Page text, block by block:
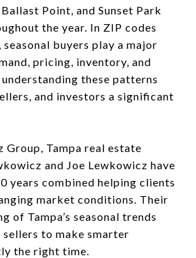
Point, and Sunset Park
the year. In ZIP codes
buyers play a major
pricing, inventory, and
these patterns
and investors a significant
Group, Tampa real estate
and Joe Lewkowicz have
years combined helping clients
market conditions. Their
of Tampa’s seasonal trends
to make smarter
the right time.